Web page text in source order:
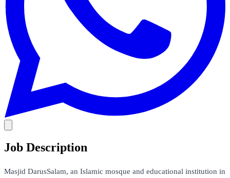
Job Description
Masjid DarusSalam, an Islamic mosque and educational institution in